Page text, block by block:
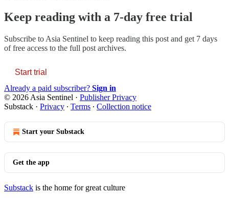
Keep reading with a 7-day free trial
Subscribe to Asia Sentinel to keep reading this post and get 7 days
of free access to the full post archives.
Start trial
Already a paid subscriber? Sign in
© 2026 Asia Sentinel · Publisher Privacy
Substack · Privacy ∙ Terms ∙ Collection notice
Start your Substack
Get the app
Substack is the home for great culture